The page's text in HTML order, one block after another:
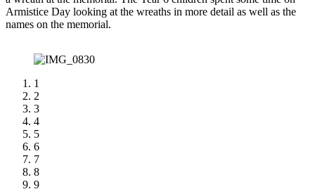
Armistice Day looking at the wreaths in more detail as well as the
names on the memorial.
1
2
3
4
5
6
7
8
9